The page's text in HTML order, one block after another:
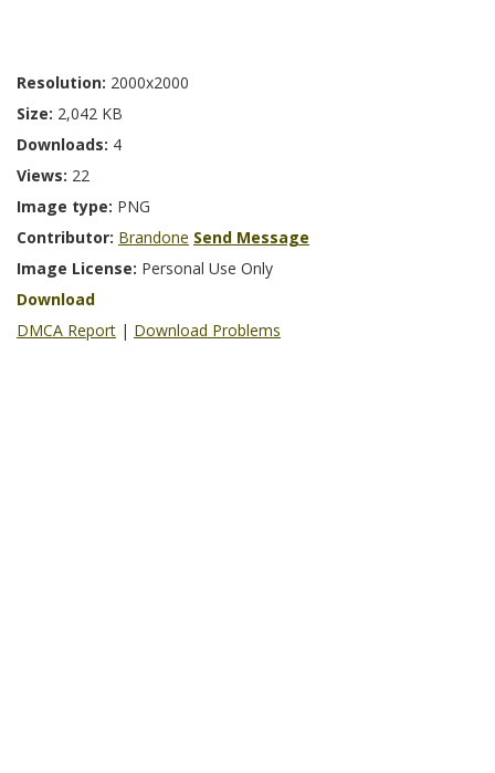
Resolution: 2000x2000
Size: 2,042 KB
Downloads: 4
Views: 22
Image type: PNG
Contributor: Brandone Send Message
Image License: Personal Use Only
Download
DMCA Report | Download Problems